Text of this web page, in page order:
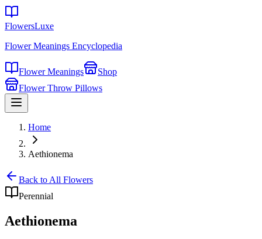
FlowersLuxe
Flower Meanings Encyclopedia
Flower Meanings
Shop
Flower Throw Pillows
Home
Aethionema
Back to All Flowers
Perennial
Aethionema